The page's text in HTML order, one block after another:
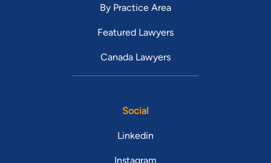
By Practice Area
Featured Lawyers
Canada Lawyers
Social
Linkedin
Instagram